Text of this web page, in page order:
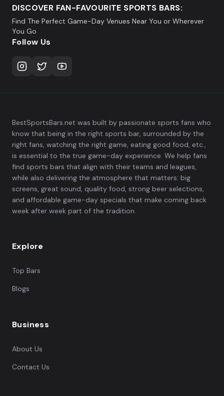
DISCOVER FAN-FAVOURITE SPORTS BARS:
Find The Perfect Game-Day Venues Near You or Wherever
You Go
Follow Us
BestSportsBars.net was built by passionate sports fans who
know that being in the right sports bar, surrounded by the
right fans, watching the right game, eating good food, etc.,
is essential to the true game-day experience. We help fans
find sports bars that align with their teams and leagues,
while also delivering the atmosphere that matters: big
screens, great sound, quality food, strong beer selections,
and affordable game-day specials that make coming back
week after week part of the tradition.
Explore
Top Bars
Blogs
Business
About Us
Contact Us